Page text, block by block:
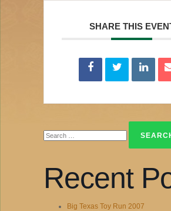
SHARE THIS
for:
Recent
Big Texas Toy Run 2007